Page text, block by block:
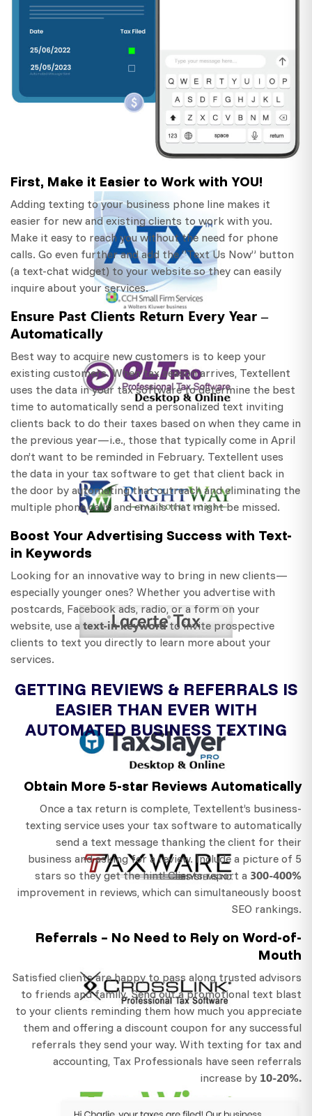
First, Make it Easier to Work with YOU!
Adding texting to your business phone line makes it
easier for new and existing clients to work with you.
Make it easy to reach you without the need for phone
calls. Go even further and add the “Text Us Now” button
(a text-chat widget) to your website so they can easily
inquire about your services.
Ensure Past Clients Return Every Year –
Automatically
Best way to acquire new customers is to keep your
existing customers. When tax season arrives, Textellent
uses the data in your tax software to determine the best
time to automatically send a personalized text inviting
clients back to do their taxes based on when they came in
the previous year—i.e., those that typically come in April
don’t want to be reminded in February. Textellent uses
the data in your tax software to get that client back in
the door by automating that outreach and eliminating the
multiple phone calls and emails that might be missed.
Boost Your Advertising Success with Text-
in Keywords
Looking for an innovative way to bring in new clients—
especially younger ones? Whether you advertise with
postcards, Facebook ads, radio, or a form on your
website, use a text-in keywordto invite prospective
clients to text you directly to learn more about your
services.
GETTING REVIEWS & REFERRALS IS
EASIER THAN EVER WITH
AUTOMATED BUSINESS TEXTING
Obtain More 5-star Reviews Automatically
Once a tax return is complete, Textellent’s business-
texting service uses your tax software to automatically
send a text message thanking the client for their
business and asking for a review. Include a picture of 5
stars so they get the hint! Clients report a 300-400%
improvement in reviews, which can simultaneously boost
SEO rankings.
Referrals – No Need to Rely on Word-of-
Mouth
Satisfied clients are happy to pass along trusted advisors
to friends and family. Send out a promotional text blast
to your clients reminding them how much you appreciate
them and offering a discount coupon for any successful
referrals they send your way. With texting for tax and
accounting, Tax Professionals have seen referrals
increase by 10-20%.